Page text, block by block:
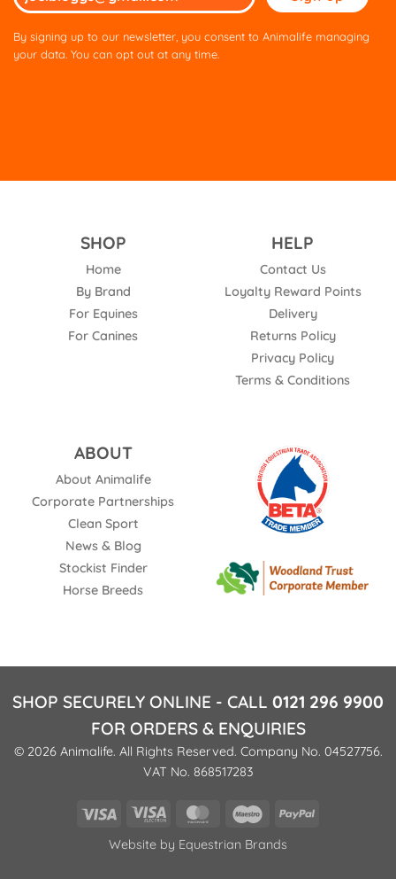
Aero Garage
Burford Road
Witney Oxfordshire OX29 0RB
Directions
The Courtyard, Brimpsfield Road
Birdlip Gloucestershire GL56 0YN
United Kingdom
6a South Staffs Freight
Lynn Lane
Shenstone Warwickshire WS14 0ED
United Kingdom
01543481521
NAYLORS (CANNOCK)
Unit 4 Wyrley Brook Retail Park, Vine Lane
Unit 4 Wyrley Brook Retail Park, Vine Lane
Staffordshire WS11 0XF
UK
leave
this
By signing up to our newsletter, you consent to Animalife managing
your data. You can opt out at any time.
SHOP
Home
By Brand
For Equines
For Canines
HELP
Contact Us
Loyalty Reward Points
Delivery
Returns Policy
Privacy Policy
Terms & Conditions
ABOUT
About Animalife
Corporate Partnerships
Clean Sport
News & Blog
Stockist Finder
Horse Breeds
SHOP SECURELY ONLINE - CALL 0121 296 9900
FOR ORDERS & ENQUIRIES
© 2026 Animalife. All Rights Reserved. Company No. 04527756.
VAT No. 868517283
Visa
Visa
MasterCardMaestroPayPal
Website by Equestrian Brands